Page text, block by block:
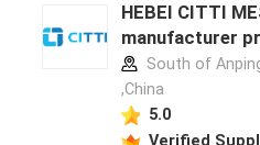
HEBEI CITTI
manufacturer
South of
,China
5.0
Verified